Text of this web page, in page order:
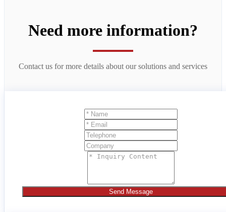
Need more information?
Contact us for more details about our solutions and services
Send Message